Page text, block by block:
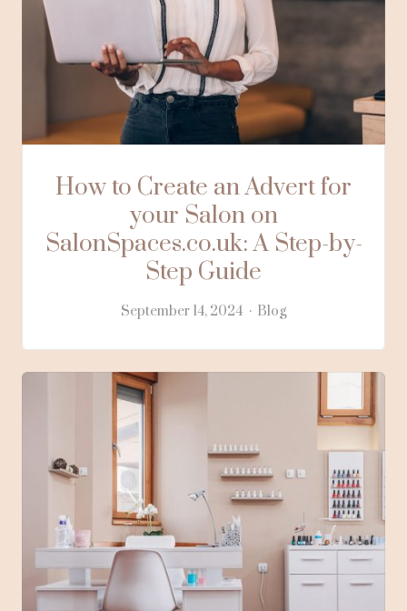
How to Create an Advert for
your Salon on
SalonSpaces.co.uk: A Step-by-
Step Guide
September 14, 2024 Blog